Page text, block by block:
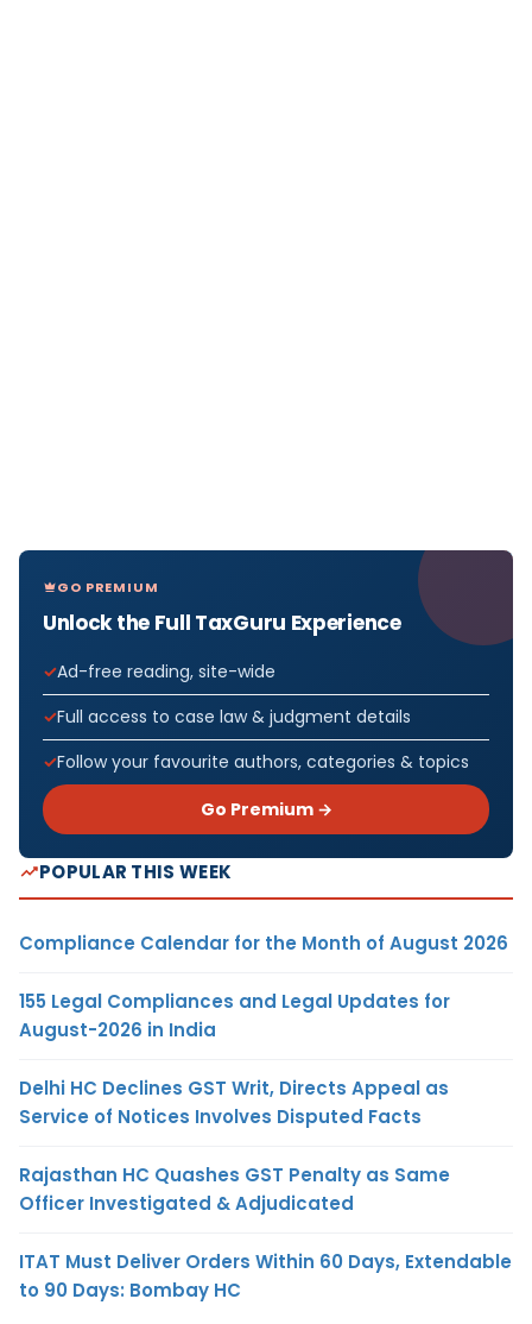
GO PREMIUM
Unlock the Full TaxGuru Experience
Ad-free reading, site-wide
Full access to case law & judgment details
Follow your favourite authors, categories & topics
Go Premium →
POPULAR THIS WEEK
Compliance Calendar for the Month of August 2026
155 Legal Compliances and Legal Updates for
August-2026 in India
Delhi HC Declines GST Writ, Directs Appeal as
Service of Notices Involves Disputed Facts
Rajasthan HC Quashes GST Penalty as Same
Officer Investigated & Adjudicated
ITAT Must Deliver Orders Within 60 Days, Extendable
to 90 Days: Bombay HC